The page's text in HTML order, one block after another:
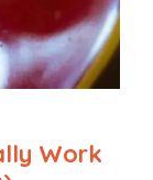
Work